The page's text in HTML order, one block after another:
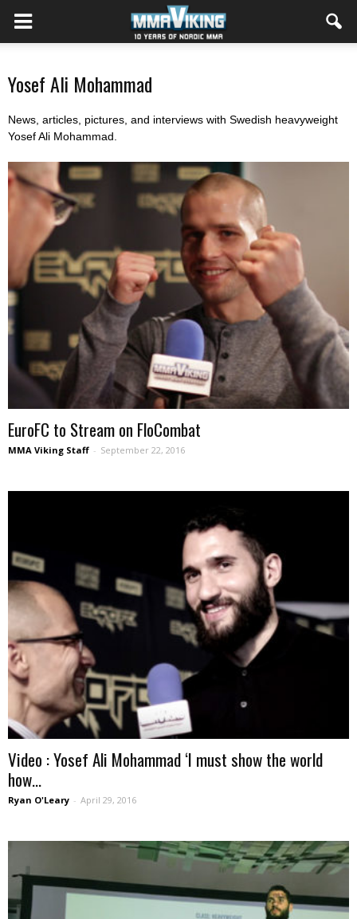
Yosef Ali Mohammad
News, articles, pictures, and interviews with Swedish heavyweight
Yosef Ali Mohammad.
EuroFC to Stream on FloCombat
MMA Viking Staff - September 22, 2016
Video : Yosef Ali Mohammad ‘I must show the world
how...
Ryan O'Leary - April 29, 2016